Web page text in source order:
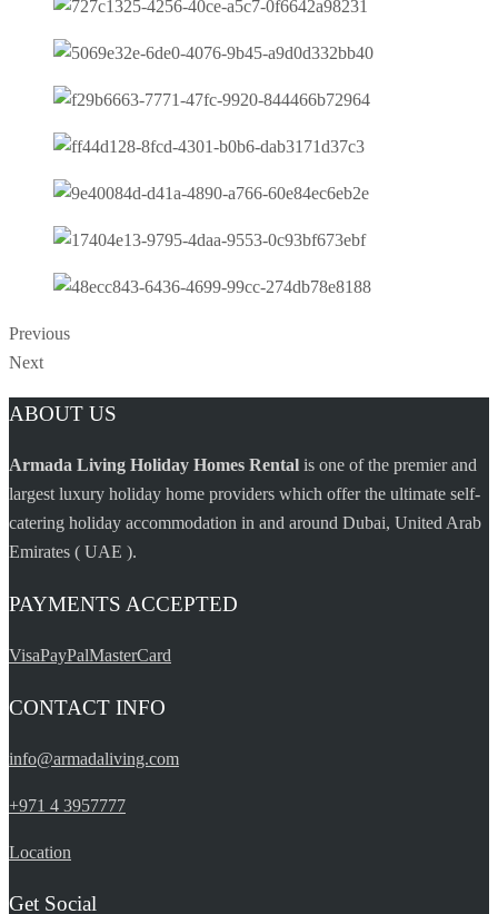
Previous
Next
Manga
ABOUT US
Armada Living Holiday Homes Rental is one of the premier and
largest luxury holiday home providers which offer the ultimate self-
catering holiday accommodation in and around Dubai, United Arab
Emirates ( UAE ).
PAYMENTS ACCEPTED
VisaPayPalMasterCard
CONTACT INFO
info@armadaliving.com
+971 4 3957777
Location
Get Social